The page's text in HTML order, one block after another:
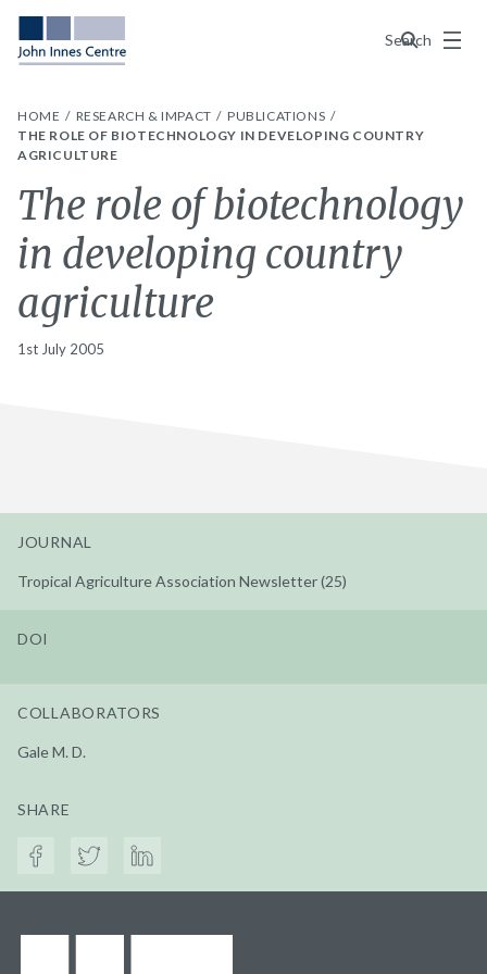
Search
Menu
HOME RESEARCH & IMPACT
PUBLICATIONS
THE ROLE OF BIOTECHNOLOGY IN DEVELOPING COUNTRY
AGRICULTURE
The role of biotechnology
in developing country
agriculture
1st July 2005
JOURNAL
Tropical Agriculture Association Newsletter (25)
DOI
COLLABORATORS
Gale M. D.
SHARE